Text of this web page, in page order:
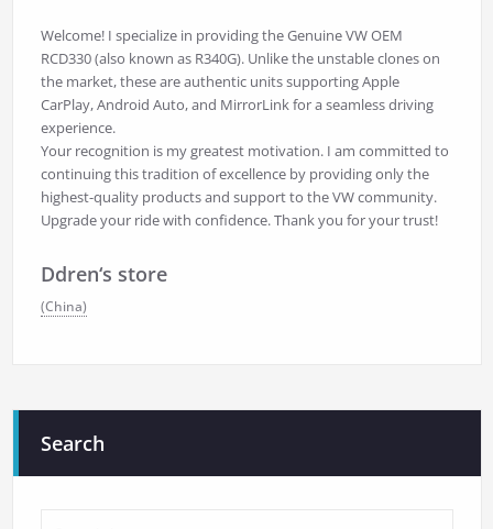
Welcome! I specialize in providing the Genuine VW OEM
RCD330 (also known as R340G). Unlike the unstable clones on
the market, these are authentic units supporting Apple
CarPlay, Android Auto, and MirrorLink for a seamless driving
experience.
Your recognition is my greatest motivation. I am committed to
continuing this tradition of excellence by providing only the
highest-quality products and support to the VW community.
Upgrade your ride with confidence. Thank you for your trust!
Ddren‘s store
(China)
Search